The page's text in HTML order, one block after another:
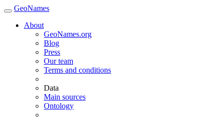
GeoNames
About
GeoNames.org
Blog
Press
Our team
Terms and conditions
Data
Main sources
Ontology